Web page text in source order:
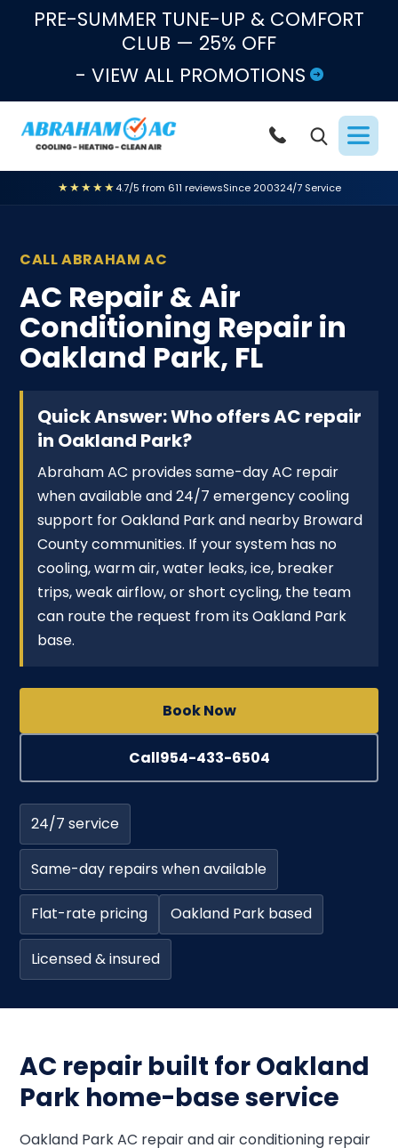
Skip to content
PRE-SUMMER TUNE-UP & COMFORT
CLUB — 25% OFF
- VIEW ALL PROMOTIONS
★★★★★4.7/5 from 611 reviewsSince 200324/7 Service
CALL ABRAHAM AC
AC Repair & Air
Conditioning Repair in
Oakland Park, FL
Quick Answer: Who offers AC repair
in Oakland Park?
Abraham AC provides same-day AC repair
when available and 24/7 emergency cooling
support for Oakland Park and nearby Broward
County communities. If your system has no
cooling, warm air, water leaks, ice, breaker
trips, weak airflow, or short cycling, the team
can route the request from its Oakland Park
base.
Book Now
Call954-433-6504
24/7 service
Same-day repairs when available
Flat-rate pricing Oakland Park based
Licensed & insured
AC repair built for Oakland
Park home-base service
Oakland Park AC repair and air conditioning repair